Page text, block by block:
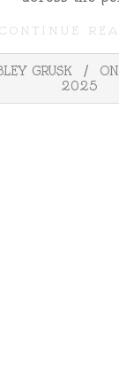
CONTINUE
GRUSK
2025